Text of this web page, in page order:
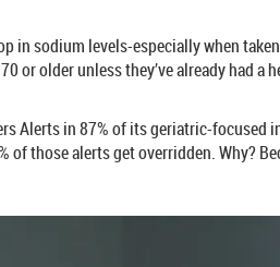
in sodium levels-especially when
older unless they’ve already had a
Alerts in 87% of its geriatric-focused
those alerts get overridden. Why?